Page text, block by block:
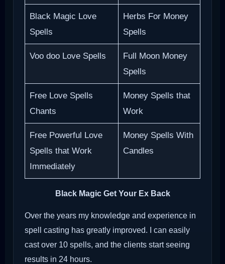
Black Magic Love
Spells
Herbs For Money
Spells
Voo doo Love Spells
Full Moon Money
Spells
Free Love Spells
Chants
Money Spells that
Work
Free Powerful Love
Spells that Work
Immediately
Money Spells With
Candles
Black Magic Get Your Ex Back
Over the years my knowledge and experience in
spell casting has greatly improved. I can easily
cast over 10 spells, and the clients start seeing
results in 24 hours.